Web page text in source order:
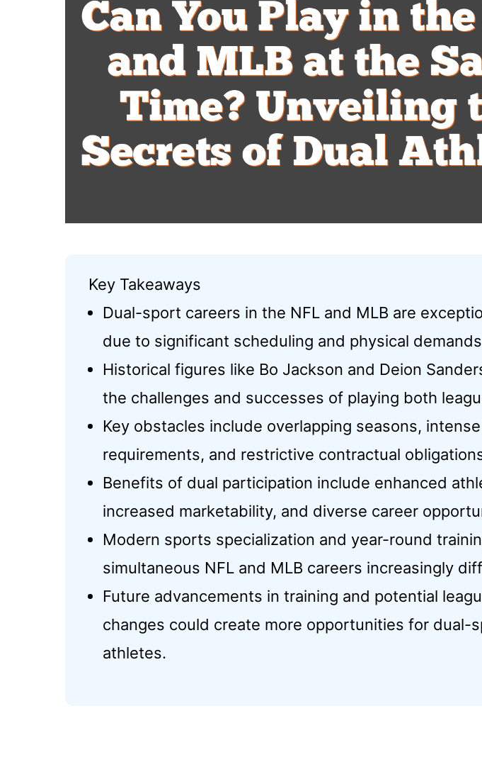
Key Takeaways
Dual-sport careers in the NFL and MLB are
due to significant scheduling and physical
Historical figures like Bo Jackson and Deion
the challenges and successes of playing both
Key obstacles include overlapping seasons,
requirements, and restrictive contractual
Benefits of dual participation include enhanced
increased marketability, and diverse career
Modern sports specialization and year-round
simultaneous NFL and MLB careers increasingly
Future advancements in training and potential
changes could create more opportunities for dual-
athletes.